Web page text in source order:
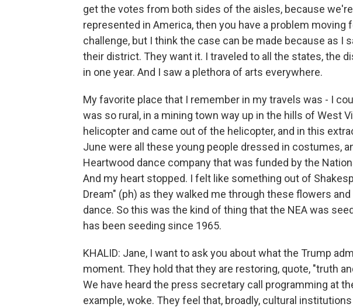
get the votes from both sides of the aisles, because
represented in America, then you have a problem moving
challenge, but I think the case can be made because as I
their district. They want it. I traveled to all the states, the
in one year. And I saw a plethora of arts everywhere.
My favorite place that I remember in my travels was - I
was so rural, in a mining town way up in the hills of West
helicopter and came out of the helicopter, and in this
June were all these young people dressed in costumes,
Heartwood dance company that was funded by the
And my heart stopped. I felt like something out of
Dream" (ph) as they walked me through these flowers
dance. So this was the kind of thing that the NEA was
has been seeding since 1965.
KHALID: Jane, I want to ask you about what the Trump
moment. They hold that they are restoring, quote, "truth
We have heard the press secretary call programming at
example, woke. They feel that, broadly, cultural